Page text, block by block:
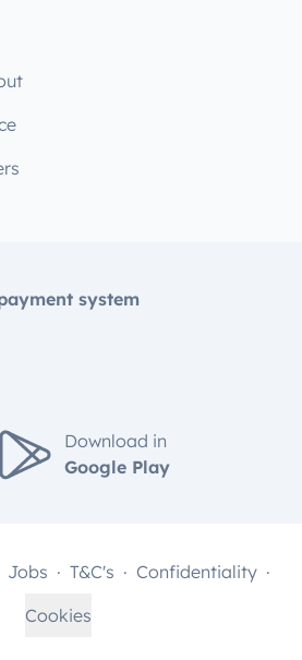
system
Download in
Google Play
Jobs T&C's
Confidentiality
Cookies